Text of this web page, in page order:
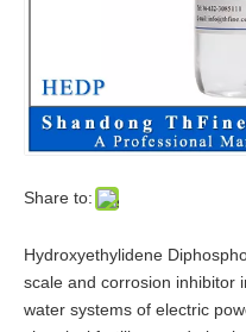
Share to:
Hydroxyethylidene
scale and corrosion inhibitor
water systems of electric